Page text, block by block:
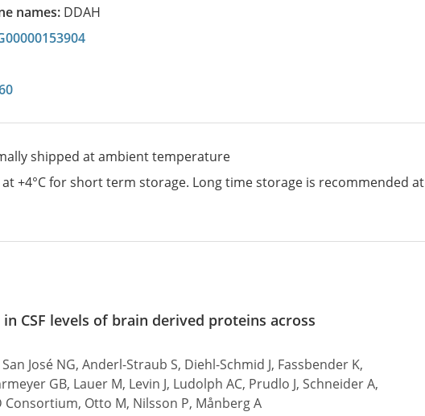
names: DDAH
shipped at ambient temperature
+4°C for short term storage. Long time storage is recommended at
CSF levels of brain derived proteins across
José NG, Anderl-Straub S, Diehl-Schmid J, Fassbender K,
GB, Lauer M, Levin J, Ludolph AC, Prudlo J, Schneider A,
Consortium, Otto M, Nilsson P, Månberg A